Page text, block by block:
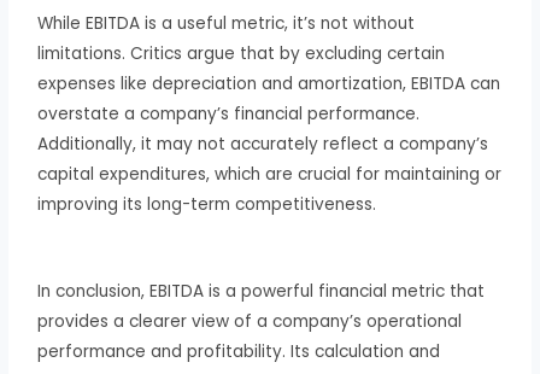
While EBITDA is a useful metric, it’s not without
limitations. Critics argue that by excluding certain
expenses like depreciation and amortization, EBITDA can
overstate a company’s financial performance.
Additionally, it may not accurately reflect a company’s
capital expenditures, which are crucial for maintaining or
improving its long-term competitiveness.
In conclusion, EBITDA is a powerful financial metric that
provides a clearer view of a company’s operational
performance and profitability. Its calculation and